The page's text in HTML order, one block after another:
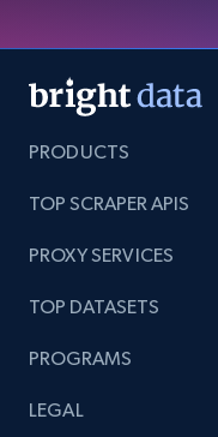
PRODUCTS
TOP SCRAPER APIS
PROXY SERVICES
TOP DATASETS
PROGRAMS
LEGAL